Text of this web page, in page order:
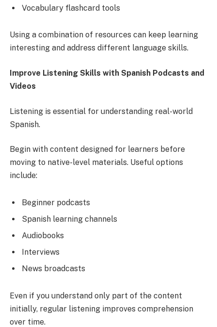
Vocabulary flashcard tools
Using a combination of resources can keep learning
interesting and address different language skills.
Improve Listening Skills with Spanish Podcasts and
Videos
Listening is essential for understanding real-world
Spanish.
Begin with content designed for learners before
moving to native-level materials. Useful options
include:
Beginner podcasts
Spanish learning channels
Audiobooks
Interviews
News broadcasts
Even if you understand only part of the content
initially, regular listening improves comprehension
over time.